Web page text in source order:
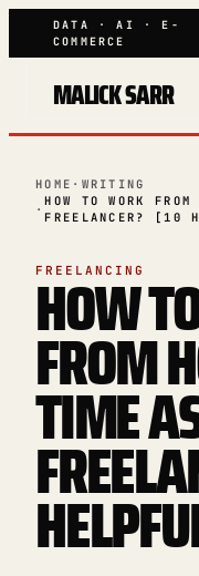
DATA · AI · E-
COMMERCE
MALICK SARR
HOME · WRITING
·
HOW TO WORK
FREELANCER? [10
FREELANCING
HOW
FROM
TIME